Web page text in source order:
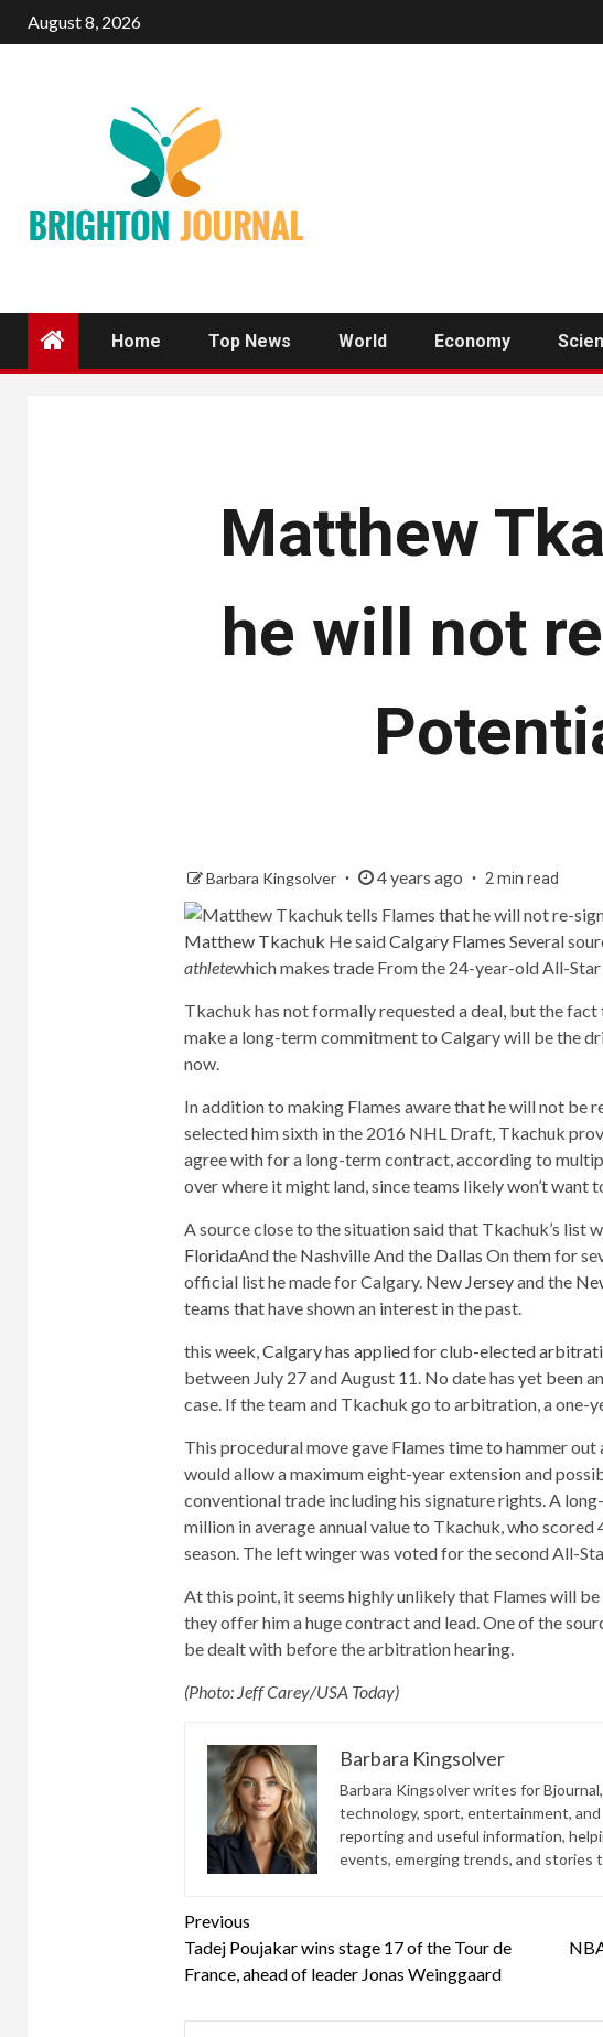
August 8, 2026
Home Top News World Economy
Matthew
he will not
Barbara Kingsolver 4 years ago 2 min read
Matthew Tkachuk He saidCalgary Flames Several
athletewhich makes tradeFrom the 24-year-old All-
Tkachuk has not formally requested a deal, but the
make a long-term commitment to Calgary will be the
now.
In addition to making Flames aware that he will not be
selected him sixth in the 2016 NHL Draft, Tkachuk
agree with for a long-term contract, according to
over where it might land, since teams likely won’t
A source close to the situation said that Tkachuk’s list
FloridaAnd the NashvilleAnd the Dallas On them for
official list he made for Calgary. New Jerseyand the
teams that have shown an interest in the past.
this week,Calgary has applied for club-elected
between July 27 and August 11. No date has yet been
case. If the team and Tkachuk go to arbitration, a one-
This procedural move gave Flames time to hammer
would allow a maximum eight-year extension and
conventional trade including his signature rights. A
million in average annual value to Tkachuk, who
season. The left winger was voted for the second All-
At this point, it seems highly unlikely that Flames will
they offer him a huge contract and lead. One of the
be dealt with before the arbitration hearing.
(Photo: Jeff Carey/USA Today)
Barbara Kingsolver
Barbara Kingsolver writes for
technology, sport, entertainment,
reporting and useful information,
events, emerging trends, and stories
Continue
Reading
Previous
Tadej Poujakar wins stage 17 of the Tour de
France, ahead of leader Jonas Weinggaard